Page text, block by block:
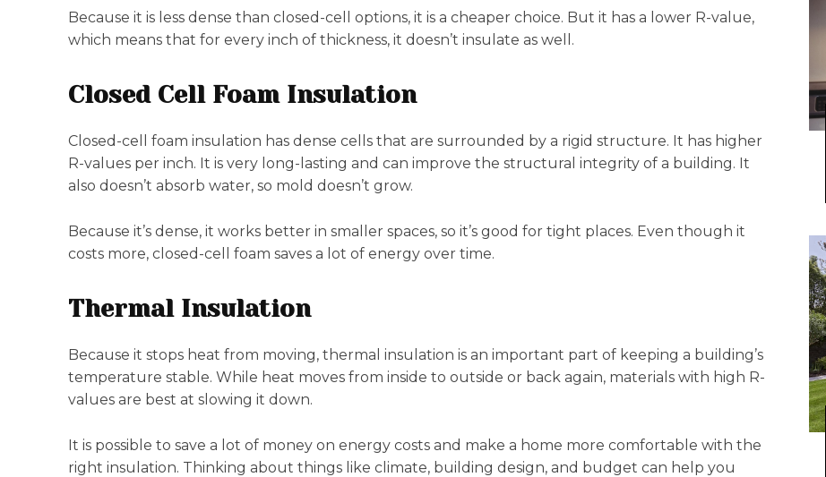
Because it is less dense than closed-cell options, it is a cheaper choice. But it has a lower R-value,
which means that for every inch of thickness, it doesn’t insulate as well.
Closed Cell Foam Insulation
Closed-cell foam insulation has dense cells that are surrounded by a rigid structure. It has higher
R-values per inch. It is very long-lasting and can improve the structural integrity of a building. It
also doesn’t absorb water, so mold doesn’t grow.
Because it’s dense, it works better in smaller spaces, so it’s good for tight places. Even though it
costs more, closed-cell foam saves a lot of energy over time.
Thermal Insulation
Because it stops heat from moving, thermal insulation is an important part of keeping a building’s
temperature stable. While heat moves from inside to outside or back again, materials with high R-
values are best at slowing it down.
It is possible to save a lot of money on energy costs and make a home more comfortable with the
right insulation. Thinking about things like climate, building design, and budget can help you